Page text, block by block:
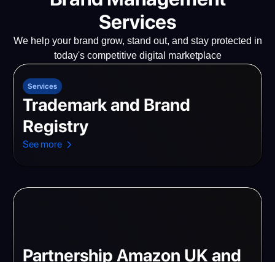
Services
We help your brand grow, stand out, and stay protected in
today's competitive digital marketplace
Services
Trademark and Brand
Registry
See more
Partnership Amazon UK and